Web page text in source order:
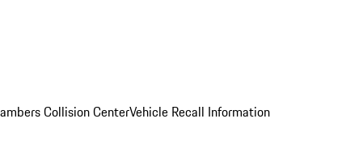
Collision CenterVehicle Recall Information